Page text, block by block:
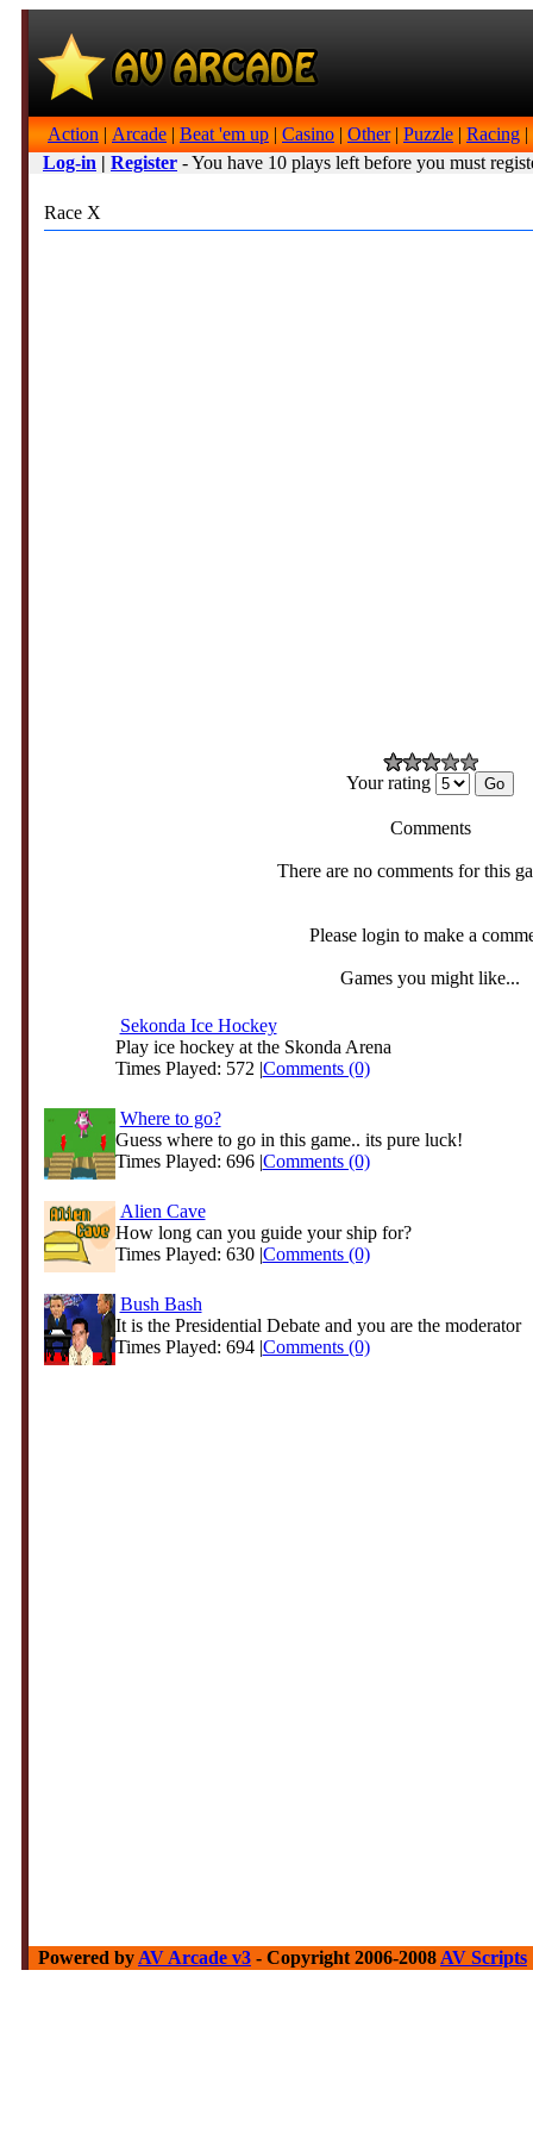
Action | Arcade | Beat 'em up | Casino | Other| Puzzle | Racing |
Log-in | Register - You have 10 plays left before you must
Race X
Your rating
Comments
There are no comments for this
Please login to make a
Games you might like...
Sekonda Ice Hockey
Play ice hockey at the Skonda Arena
Times Played: 572 |Comments (0)
Where to go?
Guess where to go in this game.. its pure luck!
Times Played: 696 |Comments (0)
Alien Cave
How long can you guide your ship for?
Times Played: 630 |Comments (0)
Bush Bash
It is the Presidential Debate and you are the moderator
Times Played: 694 |Comments (0)
Powered by AV Arcade v3 - Copyright 2006-2008 AV Scripts